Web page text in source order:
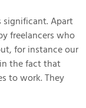
significant. Apart
freelancers who
for instance our
the fact that
to work. They